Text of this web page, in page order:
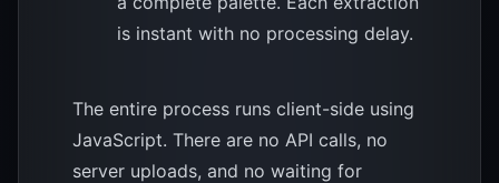
is instant with no processing delay.
The entire process runs client-side using
JavaScript. There are no API calls, no
server uploads, and no waiting for